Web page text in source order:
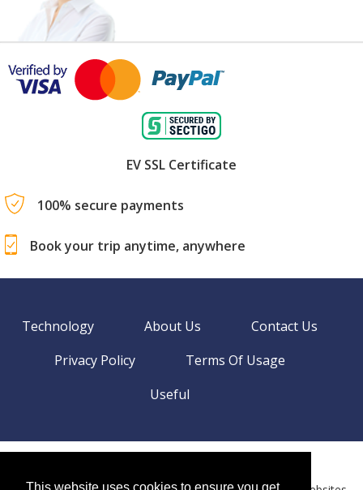
EV SSL Certificate
100% secure payments
Book your trip anytime, anywhere
Technology About Us
Contact Us
Privacy Policy
Terms Of Usage
Useful